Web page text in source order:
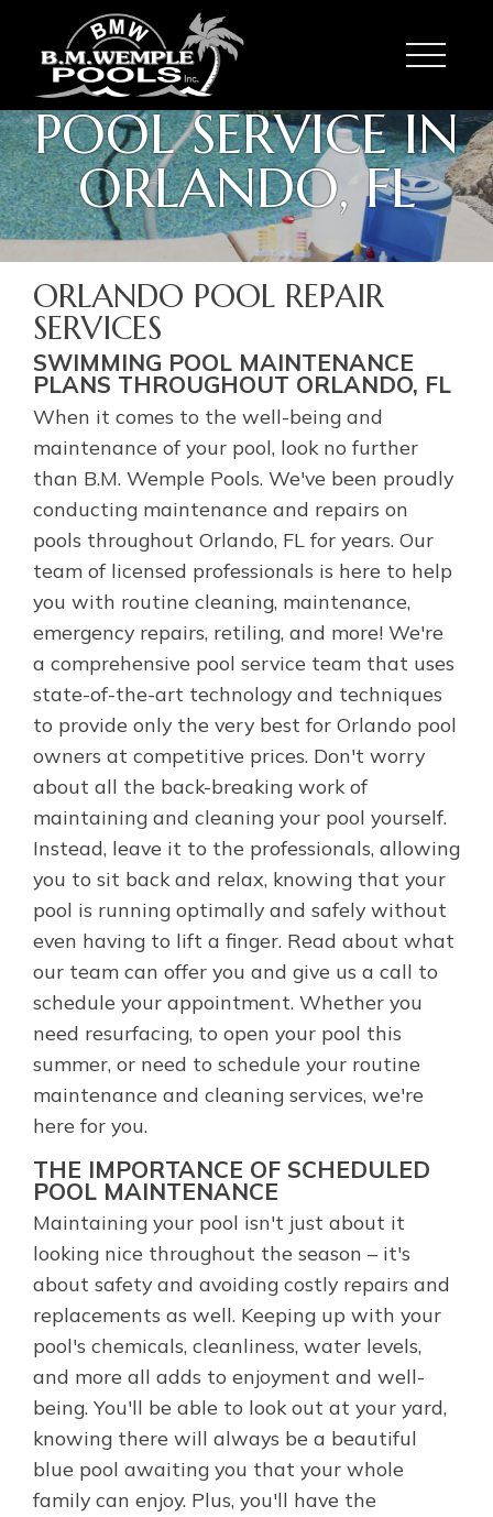
POOL SERVICE IN
ORLANDO, FL
ORLANDO POOL REPAIR
SERVICES
SWIMMING POOL MAINTENANCE
PLANS THROUGHOUT ORLANDO, FL
When it comes to the well-being and
maintenance of your pool, look no further
than B.M. Wemple Pools. We've been proudly
conducting maintenance and repairs on
pools throughout Orlando, FL for years. Our
team of licensed professionals is here to help
you with routine cleaning, maintenance,
emergency repairs, retiling, and more! We're
a comprehensive pool service team that uses
state-of-the-art technology and techniques
to provide only the very best for Orlando pool
owners at competitive prices. Don't worry
about all the back-breaking work of
maintaining and cleaning your pool yourself.
Instead, leave it to the professionals, allowing
you to sit back and relax, knowing that your
pool is running optimally and safely without
even having to lift a finger. Read about what
our team can offer you and give us a call to
schedule your appointment. Whether you
need resurfacing, to open your pool this
summer, or need to schedule your routine
maintenance and cleaning services, we're
here for you.
THE IMPORTANCE OF SCHEDULED
POOL MAINTENANCE
Maintaining your pool isn't just about it
looking nice throughout the season – it's
about safety and avoiding costly repairs and
replacements as well. Keeping up with your
pool's chemicals, cleanliness, water levels,
and more all adds to enjoyment and well-
being. You'll be able to look out at your yard,
knowing there will always be a beautiful
blue pool awaiting you that your whole
family can enjoy. Plus, you'll have the